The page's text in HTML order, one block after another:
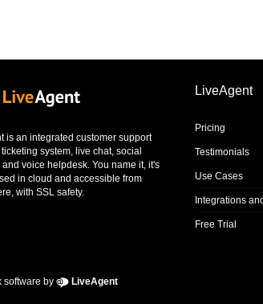
is an integrated customer support
ticketing system, live chat, social
and voice helpdesk. You name it, it's
in cloud and accessible from
with SSL safety.
LiveAgent
Pricing
Testimonials
Use Cases
Integrations
Free Trial
software by LiveAgent